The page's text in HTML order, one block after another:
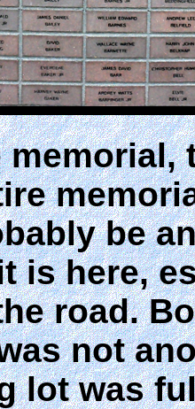
be
is here,
road.
not
lot was